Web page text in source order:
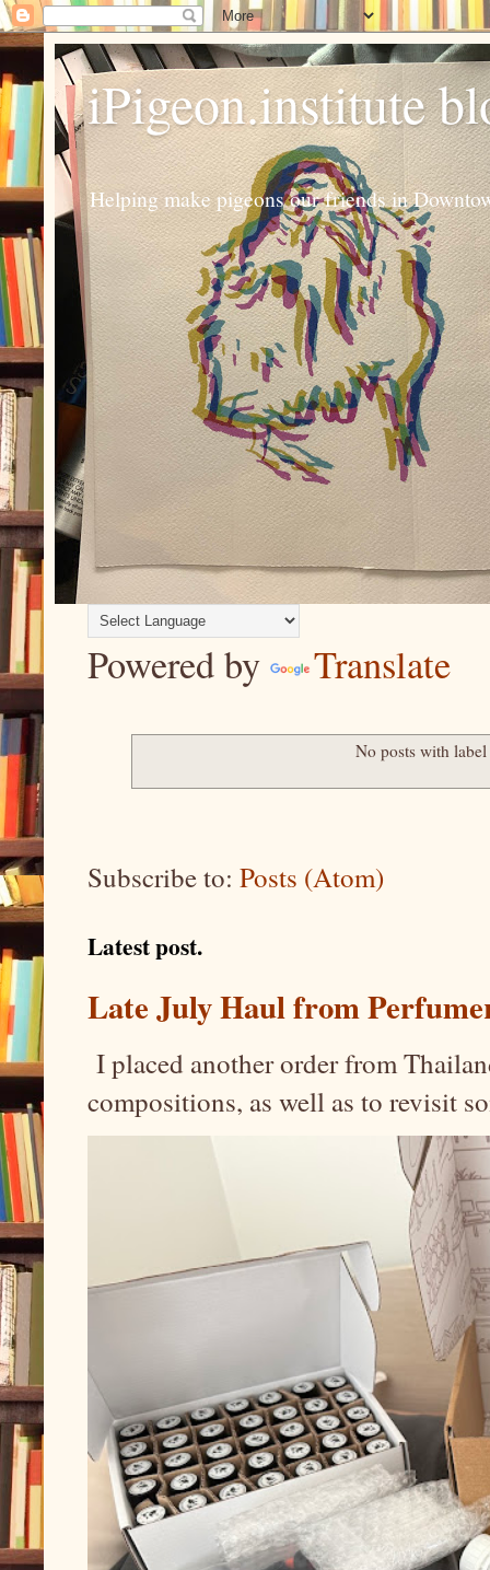
iPigeon.institute
Helping make pigeons our friends in
Powered by Translate
No posts with label
Subscribe to: Posts (Atom)
Latest post.
Late July Haul from
I placed another order from
compositions, as well as to revisit